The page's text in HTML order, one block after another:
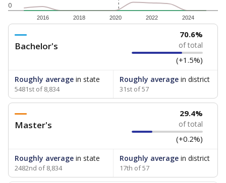
0
2016 2018 2020 2022 2024
Bachelor's
70.6%
of total
(+1.5%)
Roughly average in state
5481st of 8,834
Roughly averagein district
31st of 57
Master's
29.4%
of total
(+0.2%)
Roughly average in state
2482nd of 8,834
Roughly averagein district
17th of 57